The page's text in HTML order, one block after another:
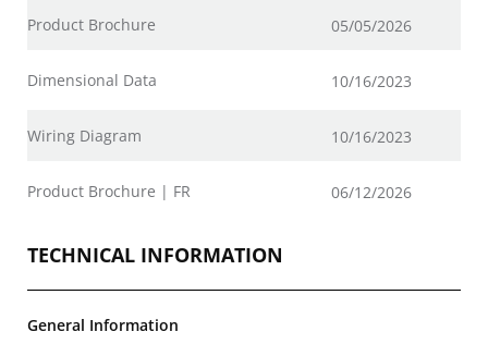
Product Brochure 05/05/2026
Dimensional Data 10/16/2023
Wiring Diagram 10/16/2023
Product Brochure | FR 06/12/2026
TECHNICAL INFORMATION
General Information